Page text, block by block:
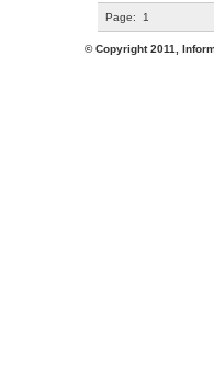
Page: 1
© Copyright 2011, Information